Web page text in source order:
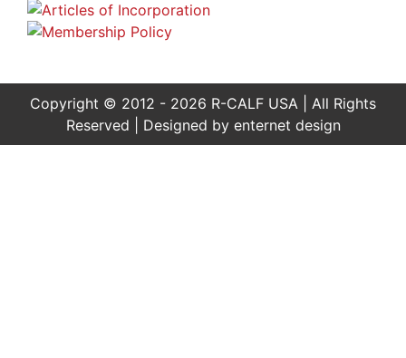
Copyright © 2012 - 2026 R-CALF USA | All Rights
Reserved | Designed by enternet design